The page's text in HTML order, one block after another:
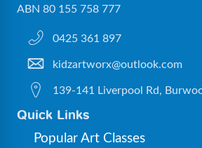
ABN 80 155 758 777
0425 361 897
kidzartworx@outlook.com
139-141 Liverpool Rd,
Quick Links
Popular Art Classes